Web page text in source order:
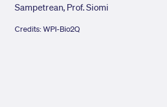
Sampetrean, Prof. Siomi
Credits: WPI-Bio2Q